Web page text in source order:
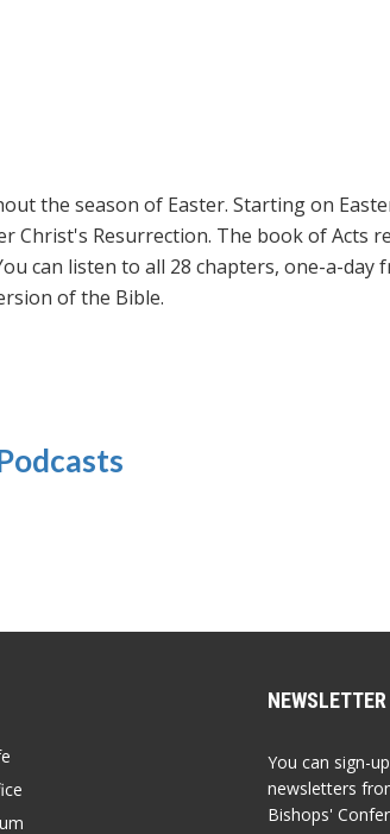
the season of Easter. Starting on
Christ's Resurrection. The book of Acts
can listen to all 28 chapters, one-a-day
of the Bible.
You can sign-
newsletters
Bishops'